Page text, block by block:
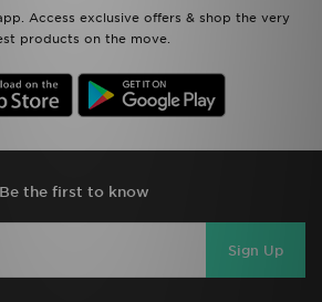
Access exclusive offers & shop the very
products on the move.
Be the first to know
Sign Up